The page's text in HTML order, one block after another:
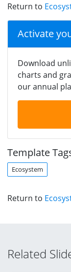
Return to
Activate
Download
charts and
our annual
Template
Ecosystem
Return to
Related